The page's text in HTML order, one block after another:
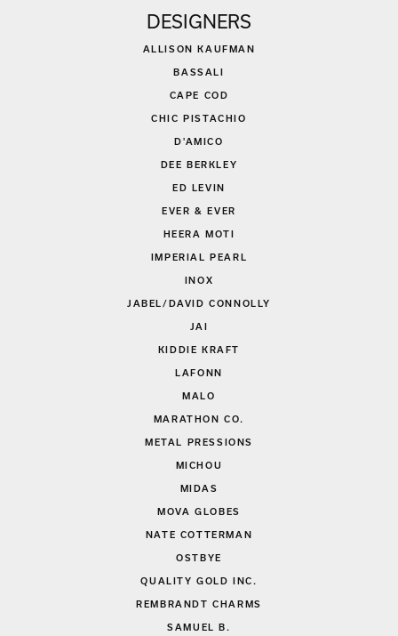
DESIGNERS
ALLISON KAUFMAN
BASSALI
CAPE COD
CHIC PISTACHIO
D'AMICO
DEE BERKLEY
ED LEVIN
EVER & EVER
HEERA MOTI
IMPERIAL PEARL
INOX
JABEL/DAVID CONNOLLY
JAI
KIDDIE KRAFT
LAFONN
MALO
MARATHON CO.
METAL PRESSIONS
MICHOU
MIDAS
MOVA GLOBES
NATE COTTERMAN
OSTBYE
QUALITY GOLD INC.
REMBRANDT CHARMS
SAMUEL B.